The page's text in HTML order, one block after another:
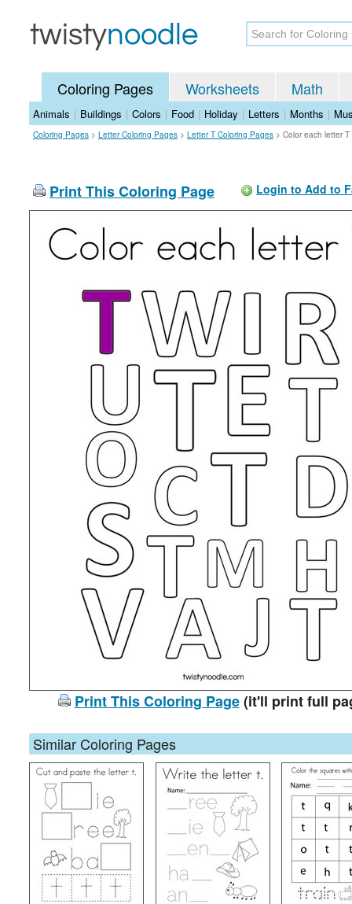
Coloring Pages Worksheets Math
Animals | Buildings | Colors | Food | Holiday | Letters | Months |
Coloring Pages > Letter Coloring Pages > Letter T Coloring Pages > Color each letter
Print This Coloring Page Login to Add to
Print This Coloring Page(it'll print full
Similar Coloring Pages